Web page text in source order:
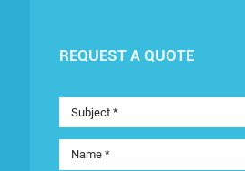
REQUEST A QUOTE